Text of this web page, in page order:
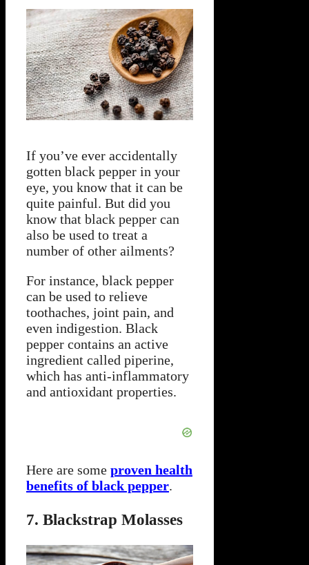
If you’ve ever accidentally
gotten black pepper in your
eye, you know that it can be
quite painful. But did you
know that black pepper can
also be used to treat a
number of other ailments?
For instance, black pepper
can be used to relieve
toothaches, joint pain, and
even indigestion. Black
pepper contains an active
ingredient called piperine,
which has anti-inflammatory
and antioxidant properties.
Here are some proven health
benefits of black pepper.
7. Blackstrap Molasses